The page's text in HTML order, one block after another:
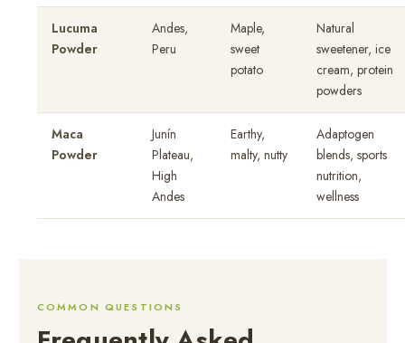
Lucuma
Powder
Andes,
Peru
Maple,
sweet
potato
Natural
sweetener, ice
cream, protein
powders
Maca
Powder
Junín
Plateau,
High
Andes
Earthy,
malty, nutty
Adaptogen
blends, sports
nutrition,
wellness
COMMON QUESTIONS